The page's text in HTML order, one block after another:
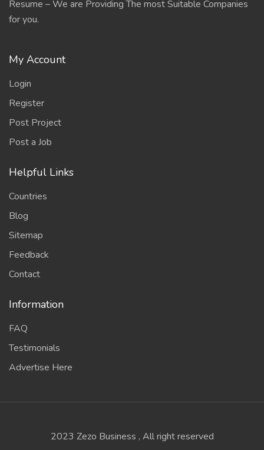
Resume – We are Providing The most Suitable Companies
for you.
My Account
Login
Register
Post Project
Post a Job
Helpful Links
Countries
Blog
Sitemap
Feedback
Contact
Information
FAQ
Testimonials
Advertise Here
2023 Zezo Business , All right reserved